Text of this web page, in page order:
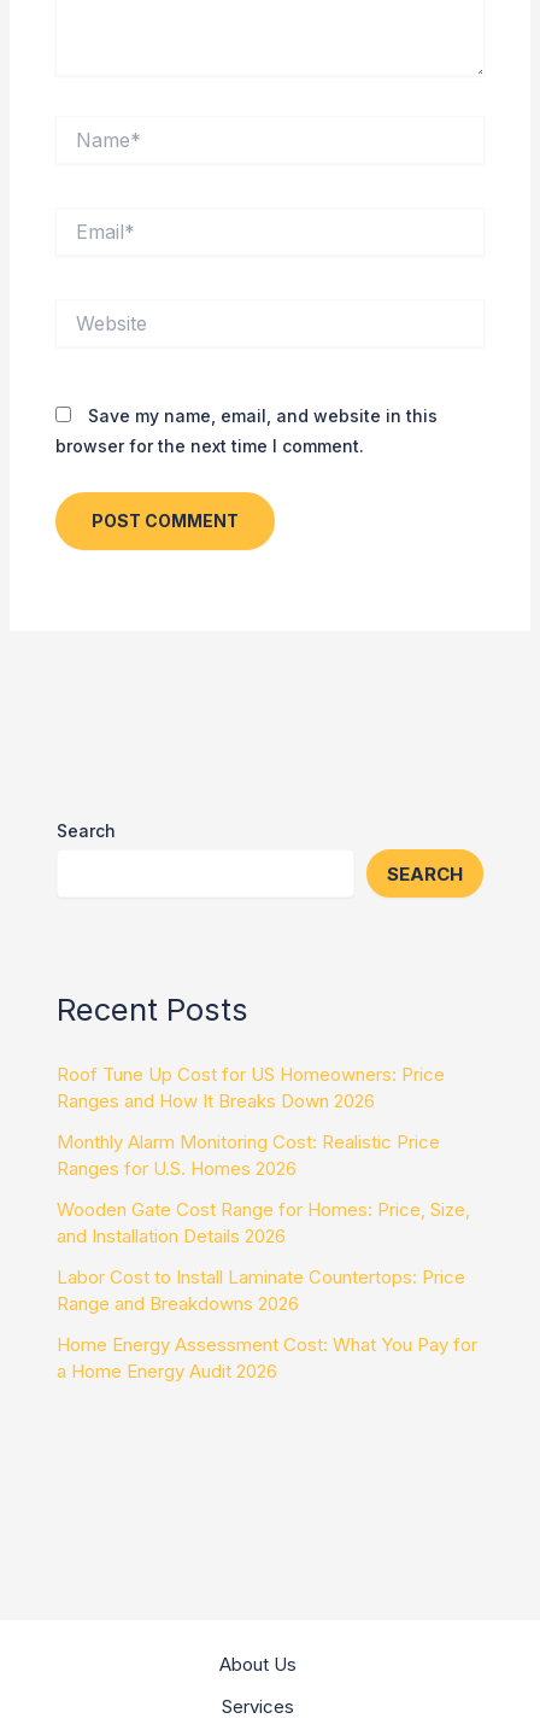
Save my name, email, and website in this
browser for the next time I comment.
Search
SEARCH
Recent Posts
Roof Tune Up Cost for US Homeowners: Price
Ranges and How It Breaks Down 2026
Monthly Alarm Monitoring Cost: Realistic Price
Ranges for U.S. Homes 2026
Wooden Gate Cost Range for Homes: Price, Size,
and Installation Details 2026
Labor Cost to Install Laminate Countertops: Price
Range and Breakdowns 2026
Home Energy Assessment Cost: What You Pay for
a Home Energy Audit 2026
About Us
Services